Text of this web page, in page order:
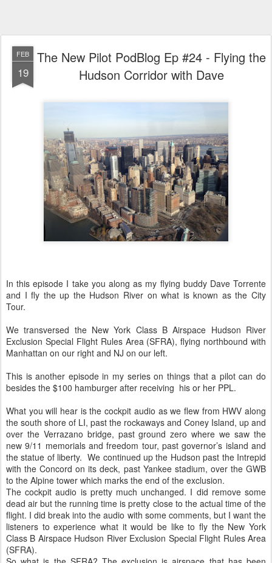
FEB
19
The New Pilot PodBlog Ep #24 - Flying the
Hudson Corridor with Dave
In this episode I take you along as my flying buddy Dave Torrente
and I fly the up the Hudson River on what is known as the City
Tour.
We transversed the New York Class B Airspace Hudson River
Exclusion Special Flight Rules Area (SFRA), flying northbound with
Manhattan on our right and NJ on our left.
This is another episode in my series on things that a pilot can do
besides the $100 hamburger after receiving his or her PPL.
What you will hear is the cockpit audio as we flew from HWV along
the south shore of LI, past the rockaways and Coney Island, up and
over the Verrazano bridge, past ground zero where we saw the
new 9/11 memorials and freedom tour, past governor’s island and
the statue of liberty. We continued up the Hudson past the Intrepid
with the Concord on its deck, past Yankee stadium, over the GWB
to the Alpine tower which marks the end of the exclusion.
The cockpit audio is pretty much unchanged. I did remove some
dead air but the running time is pretty close to the actual time of the
flight. I did break into the audio with some comments, but I want the
listeners to experience what it would be like to fly the New York
Class B Airspace Hudson River Exclusion Special Flight Rules Area
(SFRA).